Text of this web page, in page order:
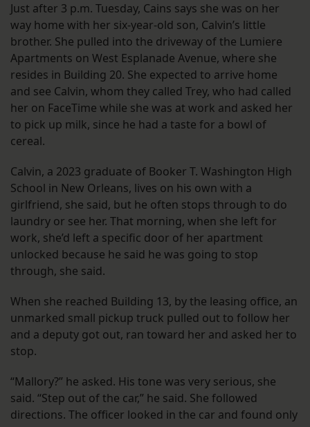
Just after 3 p.m. Tuesday, Cains says she was on her
way home with her six-year-old son, Calvin’s little
brother. She pulled into the driveway of the Lumiere
Apartments on West Esplanade Avenue, where she
resides in Building 20. She expected to arrive home
and see Calvin, whom they called Trey, who had called
her on FaceTime while she was at work and asked her
to pick up milk, since he had a taste for a bowl of
cereal.
Calvin, a 2023 graduate of Booker T. Washington High
School in New Orleans, lives on his own with a
girlfriend, she said, but he often stops through to do
laundry or see her. That morning, when she left for
work, she’d left a specific door of her apartment
unlocked because he said he was going to stop
through, she said.
When she reached Building 13, by the leasing office, an
unmarked small pickup truck pulled out to follow her
and a deputy got out, ran toward her and asked her to
stop.
“Mallory?” he asked. His tone was very serious, she
said. “Step out of the car,” he said. She followed
directions. The officer looked in the car and found only